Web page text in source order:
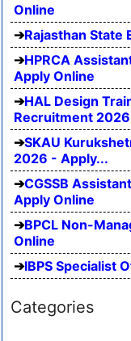
Online
Rajasthan State
HPRCA
Apply Online
HAL Design
Recruitment
SKAU
2026 - Apply...
CGSSB
Apply Online
BPCL Non-
Online
IBPS Specialist
Categories